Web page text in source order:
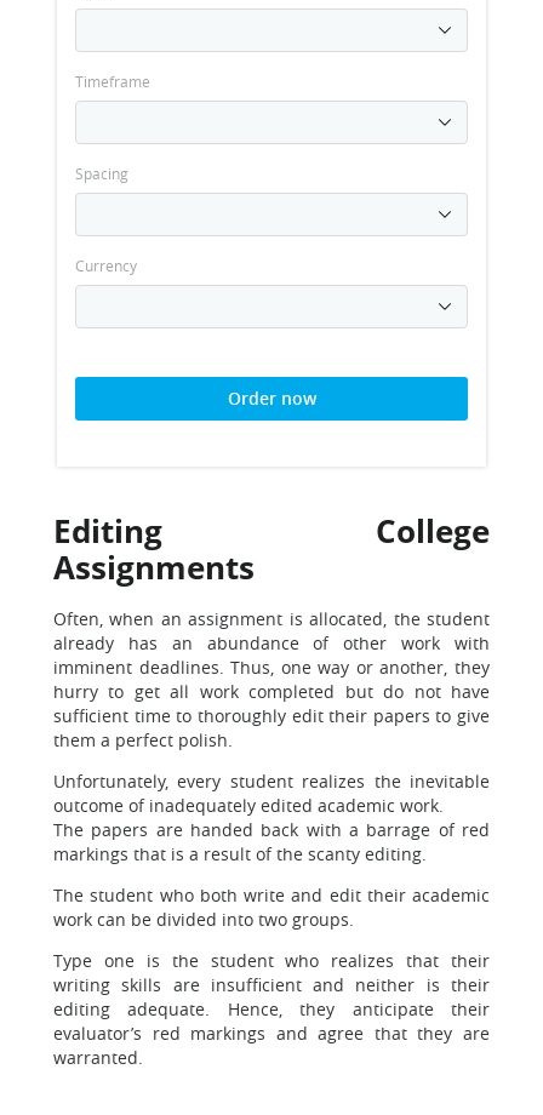
Timeframe
Spacing
Currency
Order now
Editing College
Assignments
Often, when an assignment is allocated, the student
already has an abundance of other work with
imminent deadlines. Thus, one way or another, they
hurry to get all work completed but do not have
sufficient time to thoroughly edit their papers to give
them a perfect polish.
Unfortunately, every student realizes the inevitable
outcome of inadequately edited academic work.
The papers are handed back with a barrage of red
markings that is a result of the scanty editing.
The student who both write and edit their academic
work can be divided into two groups.
Type one is the student who realizes that their
writing skills are insufficient and neither is their
editing adequate. Hence, they anticipate their
evaluator’s red markings and agree that they are
warranted.